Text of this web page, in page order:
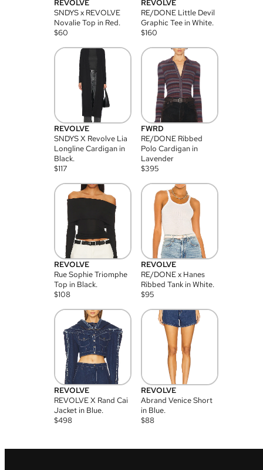
REVOLVE
SNDYS x REVOLVE
Novalie Top in Red.
$60
REVOLVE
RE/DONE Little Devil
Graphic Tee in White.
$160
REVOLVE
SNDYS X Revolve Lia
Longline Cardigan in
Black.
$117
FWRD
RE/DONE Ribbed
Polo Cardigan in
Lavender
$395
REVOLVE
Rue Sophie Triomphe
Top in Black.
$108
REVOLVE
RE/DONE x Hanes
Ribbed Tank in White.
$95
REVOLVE
REVOLVE X Rand Cai
Jacket in Blue.
$498
REVOLVE
Abrand Venice Short
in Blue.
$88